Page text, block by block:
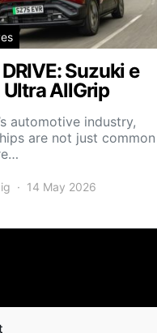
Suzuki e
AllGrip
automotive industry,
are not just common
14 May 2026